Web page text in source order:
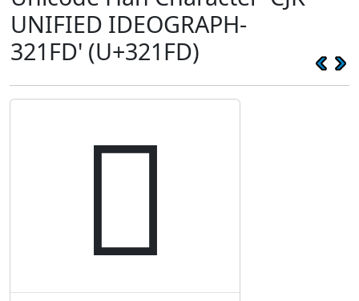
UNIFIED IDEOGRAPH-
321FD' (U+321FD)
𲇽